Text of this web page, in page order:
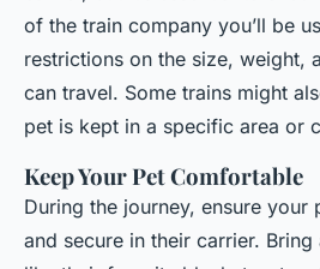
of the train company you’ll be
restrictions on the size, weight,
can travel. Some trains might
pet is kept in a specific area or
Keep Your Pet Comfortable
During the journey, ensure your
and secure in their carrier.